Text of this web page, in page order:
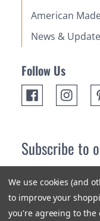
American
News &
Follow Us
Subscribe to
newest products and
We use cookies (and
to improve your
you're agreeing to the